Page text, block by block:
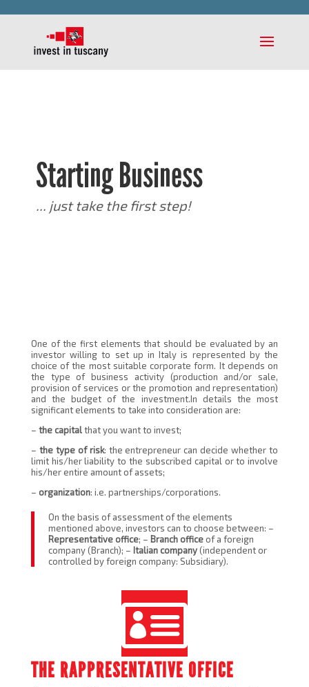
Starting Business
... just take the first step!
One of the first elements that should be evaluated by an
investor willing to set up in Italy is represented by the
choice of the most suitable corporate form. It depends on
the type of business activity (production and/or sale,
provision of services or the promotion and representation)
and the budget of the investment.In details the most
significant elements to take into consideration are:
– the capitalthat you want to invest;
– the type of risk: the entrepreneur can decide whether to
limit his/her liability to the subscribed capital or to involve
his/her entire amount of assets;
– organization: i.e. partnerships/corporations.
On the basis of assessment of the elements
mentioned above, investors can to choose between: –
Representative office; – Branch officeof a foreign
company (Branch); – Italian company(independent or
controlled by foreign company: Subsidiary).

THE RAPPRESENTATIVE OFFICE